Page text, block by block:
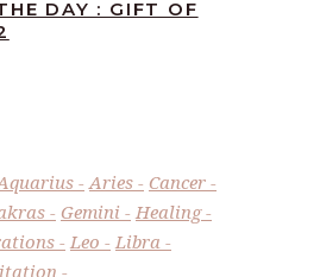
DAY : GIFT OF
Aries
Cancer
Gemini
Healing
Leo
Libra